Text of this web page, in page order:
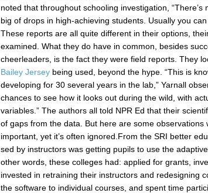
noted that throughout schooling investigation,
big of drops in high-achieving students. Usually you
These reports are all quite different in their options,
examined. What they do have in common, besides
cheerleaders, is the fact they were field reports. They
Bailey Jersey being used, beyond the hype. “This is
developing for 30 several years in the lab,” Yarnall
chances to see how it looks out during the wild, with
variables.” The authors all told NPR Ed that their
of gaps from the data. But here are some
important, yet it’s often ignored.From the SRI better
sed by instructors was getting pupils to use the
other words, these colleges had: applied for grants,
invested in retraining their instructors and redesigning
the software to individual courses, and spent time